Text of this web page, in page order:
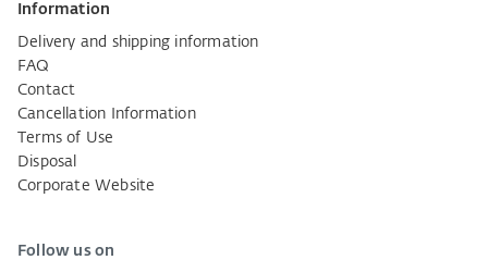
Information
Delivery and shipping information
FAQ
Contact
Cancellation Information
Terms of Use
Disposal
Corporate Website
Follow us on